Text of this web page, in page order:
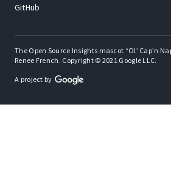
GitHub
The Open Source Insights mascot “Ol’ Cap’n
Renee French. Copyright © 2021 Google LLC.
A project by